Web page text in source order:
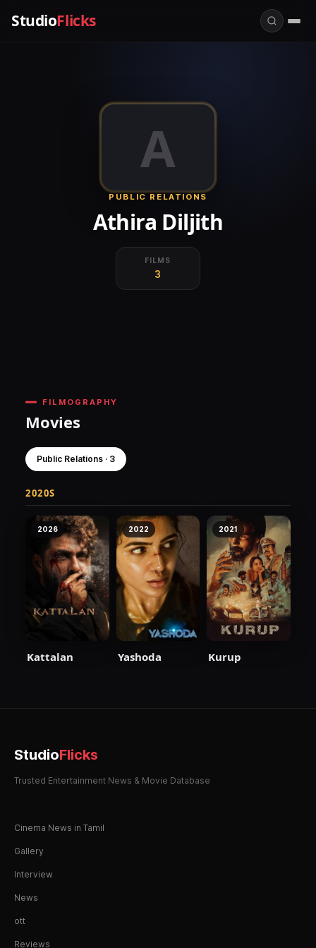
StudioFlicks
A
PUBLIC RELATIONS
Athira Diljith
FILMS
3
FILMOGRAPHY
Movies
Public Relations · 3
2020S
2026
Kattalan
2022
Yashoda
2021
Kurup
StudioFlicks
Trusted Entertainment News & Movie Database
Cinema News in Tamil
Gallery
Interview
News
ott
Reviews